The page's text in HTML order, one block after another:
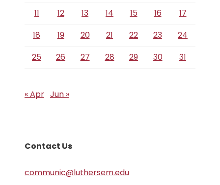
11 12 13 14 15 16
17
18
19 20 21 22 23
24
25
26 27 28 29 30 31
« Apr Jun »
Contact Us
communic@luthersem.edu